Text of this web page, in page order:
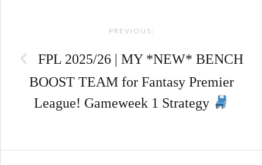
PREVIOUS:
FPL 2025/26 | MY *NEW* BENCH
BOOST TEAM for Fantasy Premier
League! Gameweek 1 Strategy